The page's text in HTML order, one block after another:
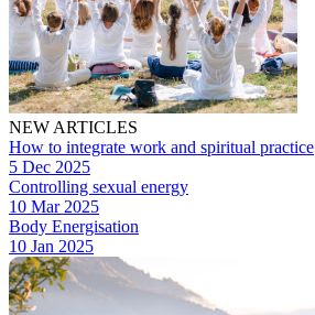
NEW ARTICLES
How to integrate work and spiritual practice
5 Dec 2025
Controlling sexual energy
10 Mar 2025
Body Energisation
10 Jan 2025